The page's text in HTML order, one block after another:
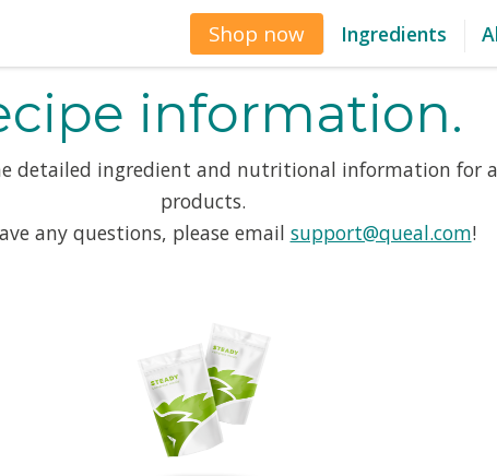
Shop now Ingredients
information.
detailed ingredient and nutritional information for
products.
any questions, please email support@queal.com!